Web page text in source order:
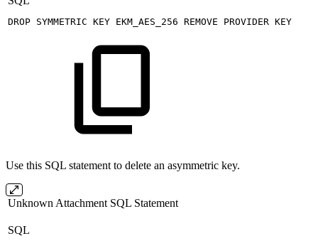
DROP SYMMETRIC KEY EKM_AES_256 REMOVE PROVIDER KEY
Use this SQL statement to delete an asymmetric key.
Unknown Attachment SQL Statement
SQL